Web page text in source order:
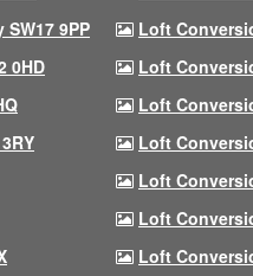
9PP
Loft
0HD
Loft
Loft
Loft
Loft
Loft
Loft